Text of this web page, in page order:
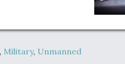
Force Modifying B-
, Military, Unmanned